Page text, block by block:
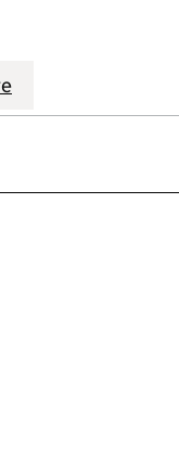
(01724649)
LIMITED